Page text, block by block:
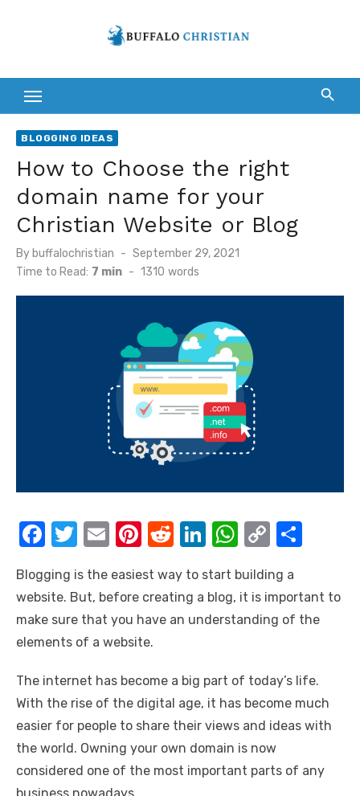
BLOGGING IDEAS
How to Choose the right
domain name for your
Christian Website or Blog
By buffalochristian
Posted
on
September 29, 2021
Time to Read: 7 min - 1310 words
F
c
e
b
o
k
T
it
te
r
E
ail
Pi
er
e
st
R
d
di
Li
k
e
W
at
s
p
C
p
y
Li
k
ar
e
Blogging is the easiest way to start building a
website. But, before creating a blog, it is important to
make sure that you have an understanding of the
elements of a website.
The internet has become a big part of today’s life.
With the rise of the digital age, it has become much
easier for people to share their views and ideas with
the world. Owning your own domain is now
considered one of the most important parts of any
business nowadays.